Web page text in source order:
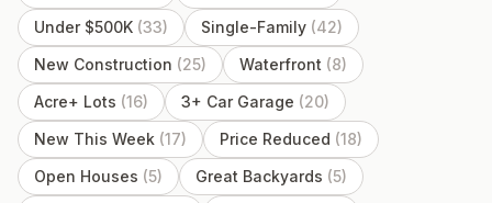
Under $500K (33) Single-Family (42)
New Construction (25) Waterfront (8)
Acre+ Lots (16) 3+ Car Garage (20)
New This Week (17) Price Reduced (18)
Open Houses (5) Great Backyards (5)